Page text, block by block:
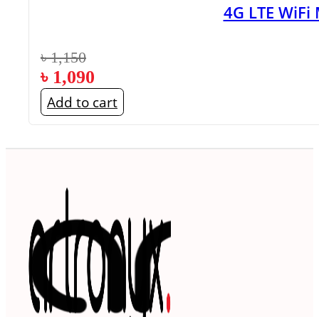
4G LTE
৳1,150
৳ 1,090
Add to cart